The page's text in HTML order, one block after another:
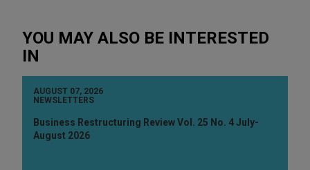
YOU MAY ALSO BE INTERESTED
IN
AUGUST 07, 2026
NEWSLETTERS
Business Restructuring Review Vol. 25 No. 4 July-
August 2026